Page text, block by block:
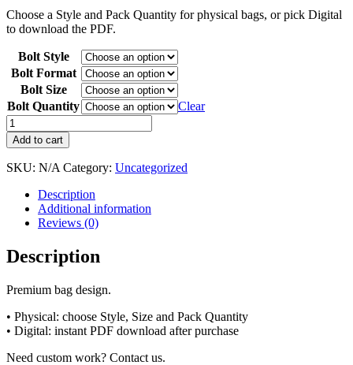
Choose a Style and Pack Quantity for physical bags, or pick Digital
to download the PDF.
Bolt Style
Bolt Format
Bolt Size
Bolt Quantity
Clear
Add to cart
SKU: N/A Category: Uncategorized
Description
Additional information
Reviews (0)
Description
Premium bag design.
• Physical: choose Style, Size and Pack Quantity
• Digital: instant PDF download after purchase
Need custom work? Contact us.